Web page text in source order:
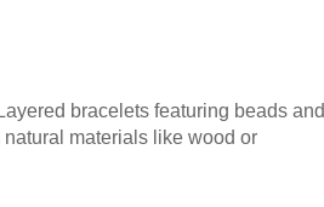
bracelets featuring beads and
materials like wood or